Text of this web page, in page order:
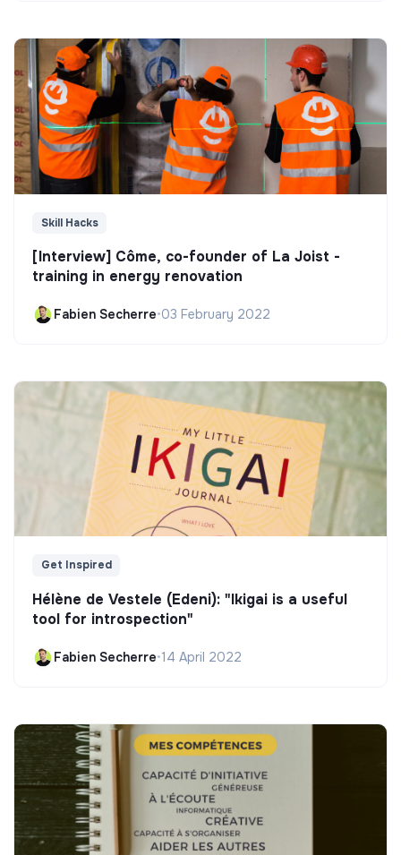
Skill Hacks
[Interview] Côme, co-founder of La Joist -
training in energy renovation
Fabien Secherre•03 February 2022
Get Inspired
Hélène de Vestele (Edeni): "Ikigai is a useful
tool for introspection"
Fabien Secherre•14 April 2022